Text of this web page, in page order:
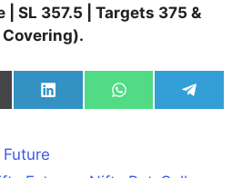
| SL 357.5 | Targets 375 &
Share
on
Share
on
Share
on